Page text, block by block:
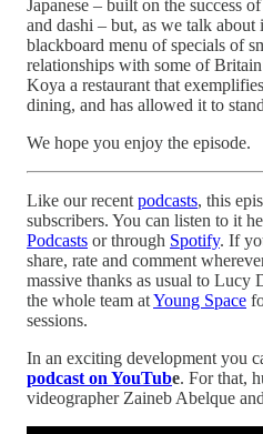
Japanese – built on the success
and dashi – but, as we talk about
blackboard menu of specials of
relationships with some of
Koya a restaurant that
dining, and has allowed it to
We hope you enjoy the episode.
Like our recent podcasts, this
subscribers. You can listen to it
Podcasts or through Spotify. If
share, rate and comment
massive thanks as usual to Lucy
the whole team atYoung Space
sessions.
In an exciting development you
podcast on YouTube. For that,
videographer Zaineb Abelque